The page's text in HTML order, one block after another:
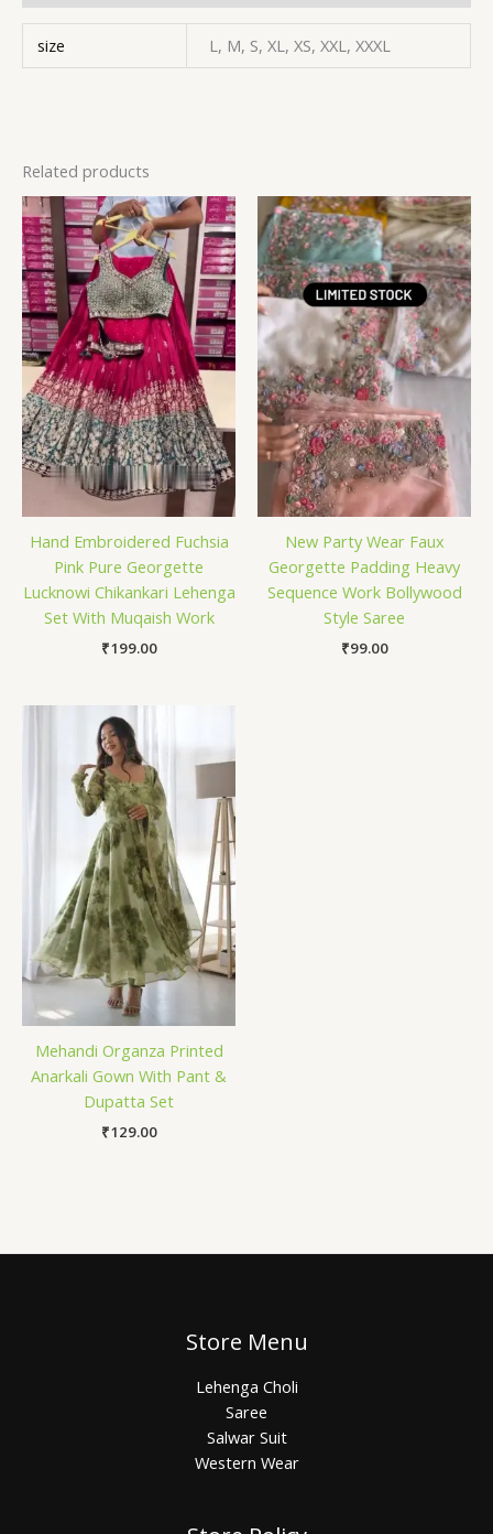
size L, M, S, XL, XS, XXL, XXXL
Related products
Hand Embroidered Fuchsia
Pink Pure Georgette
Lucknowi Chikankari Lehenga
Set With Muqaish Work
₹199.00
New Party Wear Faux
Georgette Padding Heavy
Sequence Work Bollywood
Style Saree
₹99.00
Mehandi Organza Printed
Anarkali Gown With Pant &
Dupatta Set
₹129.00
Store Menu
Lehenga Choli
Saree
Salwar Suit
Western Wear